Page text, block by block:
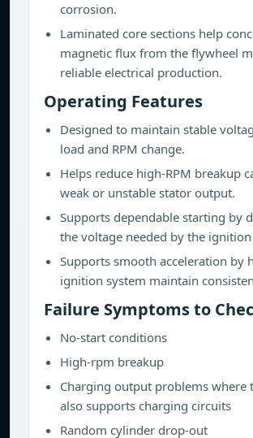
corrosion.
Laminated core sections help
magnetic flux from the flywheel
reliable electrical production.
Operating Features
Designed to maintain stable
load and RPM change.
Helps reduce high-RPM breakup
weak or unstable stator output.
Supports dependable starting by
the voltage needed by the
Supports smooth acceleration by
ignition system maintain
Failure Symptoms to
No-start conditions
High-rpm breakup
Charging output problems where
also supports charging circuits
Random cylinder drop-out